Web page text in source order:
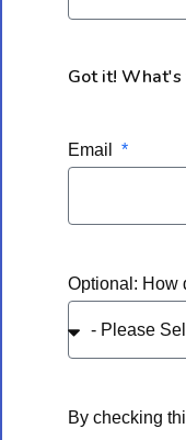
Got it!
Email
Optional: How
By checking